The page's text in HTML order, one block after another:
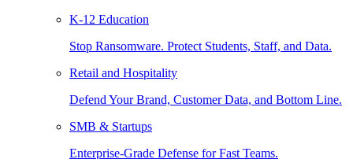
K-12 Education
Stop Ransomware. Protect Students, Staff, and Data.
Retail and Hospitality
Defend Your Brand, Customer Data, and Bottom Line.
SMB & Startups
Enterprise-Grade Defense for Fast Teams.